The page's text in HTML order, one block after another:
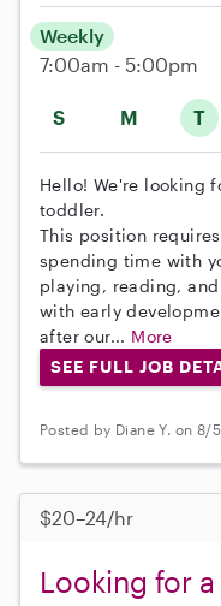
S M T
Weekly
7:00am - 5:00pm
Hello! We're looking
toddler.
This position
spending time with
playing, reading,
with early
after our... More
SEE FULL JOB
Posted by Diane Y. on 8/
$20–24/hr
Looking for